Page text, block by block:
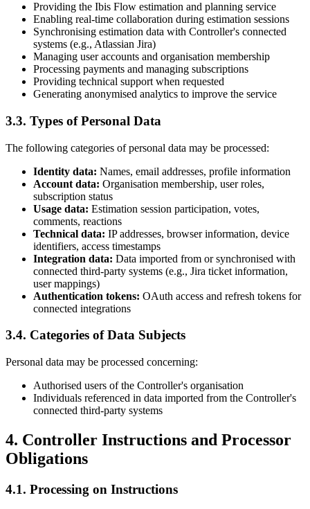
Providing the Ibis Flow estimation and planning service
Enabling real-time collaboration during estimation sessions
Synchronising estimation data with Controller's connected
systems (e.g., Atlassian Jira)
Managing user accounts and organisation membership
Processing payments and managing subscriptions
Providing technical support when requested
Generating anonymised analytics to improve the service
3.3. Types of Personal Data
The following categories of personal data may be processed:
Identity data: Names, email addresses, profile information
Account data: Organisation membership, user roles,
subscription status
Usage data: Estimation session participation, votes,
comments, reactions
Technical data: IP addresses, browser information, device
identifiers, access timestamps
Integration data: Data imported from or synchronised with
connected third-party systems (e.g., Jira ticket information,
user mappings)
Authentication tokens: OAuth access and refresh tokens for
connected integrations
3.4. Categories of Data Subjects
Personal data may be processed concerning:
Authorised users of the Controller's organisation
Individuals referenced in data imported from the Controller's
connected third-party systems
4. Controller Instructions and Processor
Obligations
4.1. Processing on Instructions